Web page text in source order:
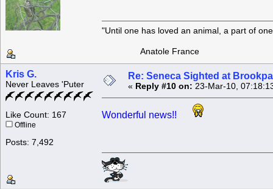
"Until one has loved an animal, a part of
Anatole France
Kris G.
Never Leaves 'Puter
Like Count: 167
Offline
Posts: 7,492
Re: Seneca Sighted at
« Reply #10 on: 23-Mar-10,
Wonderful news!!